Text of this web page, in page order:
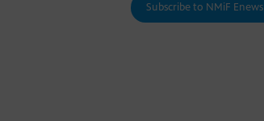
Subscribe to NMiF Enews